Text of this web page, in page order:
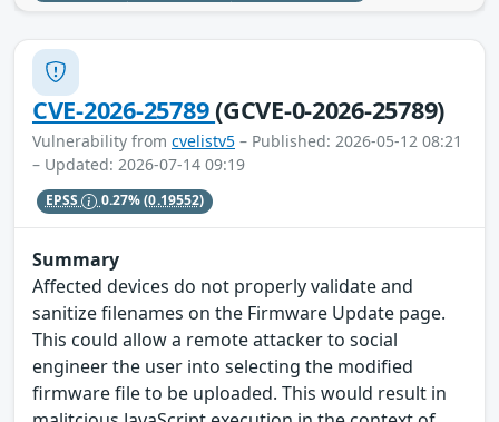
CVE-2026-25789(GCVE-0-2026-25789)
Vulnerability from cvelistv5 – Published: 2026-05-12 08:21
– Updated: 2026-07-14 09:19
EPSS 0.27%(0.19552)
Summary
Affected devices do not properly validate and
sanitize filenames on the Firmware Update page.
This could allow a remote attacker to social
engineer the user into selecting the modified
firmware file to be uploaded. This would result in